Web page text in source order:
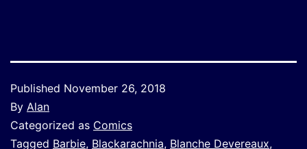
Published November 26, 2018
By Alan
Categorized as Comics
Tagged Barbie, Blackarachnia, Blanche Devereaux,